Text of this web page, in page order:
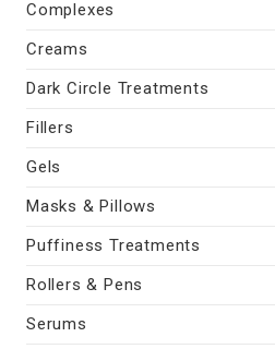
Complexes
Creams
Dark Circle Treatments
Fillers
Gels
Masks & Pillows
Puffiness Treatments
Rollers & Pens
Serums